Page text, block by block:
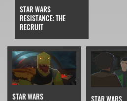
STAR WARS
RESISTANCE: THE
RECRUIT
STAR WARS